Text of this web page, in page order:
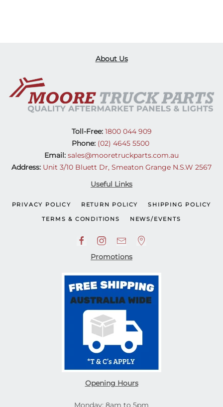
About Us
Toll-Free:1800 044 909
Phone: (02) 4645 5500
Email: sales@mooretruckparts.com.au
Address: Unit 3/10 Bluett Dr, Smeaton Grange N.S.W 2567
Useful Links
PRIVACY POLICY RETURN POLICY SHIPPING POLICY
TERMS & CONDITIONS NEWS/EVENTS
Promotions
Opening Hours
Monday: 8am to 5pm